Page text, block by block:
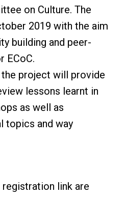
on Culture. The
2019 with the aim
building and peer-
ECoC.
project will provide
lessons learnt in
as well as
topics and way
link are